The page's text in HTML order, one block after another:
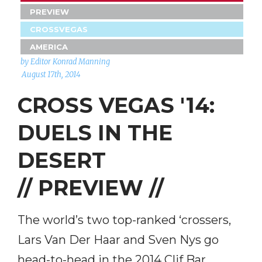
PREVIEW
CROSSVEGAS
AMERICA
by Editor Konrad Manning
August 17th, 2014
CROSS VEGAS '14:
DUELS IN THE
DESERT
// PREVIEW //
The world’s two top-ranked ‘crossers,
Lars Van Der Haar and Sven Nys go